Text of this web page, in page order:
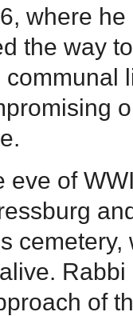
where
the way
communal
eve of
cemetery,
of